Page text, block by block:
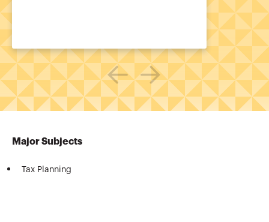
Major Subjects
Tax Planning